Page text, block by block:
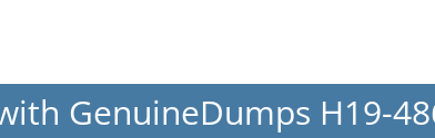
GenuineDumps H19-